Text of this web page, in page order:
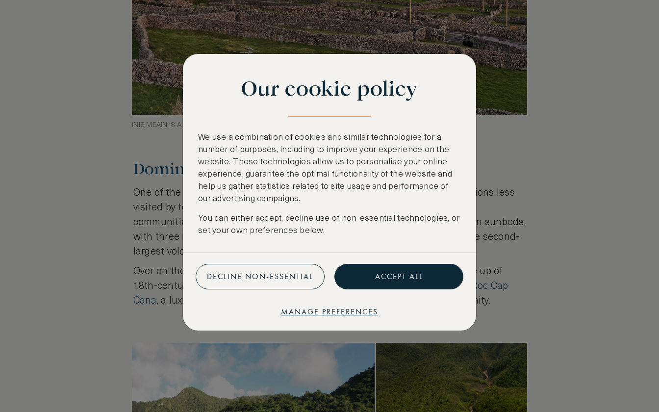
INIS MEÅIN IS A PATCHWORK LANDSCAPE OF STONE WALLS AND LUSH GREEN HILLSIDES
Dominica, Caribbean
One of the lesser-known Caribbean islands, Dominica is one of the destinations less
visited by tourists, in part due to its mountainous landscape and scattered
communities. Wildlife-watching and hiking take precedence over lounging on sunbeds,
with three nature reserves, the 65-metre Trafalgar Falls, Titou Gorge and the second-
largest volcanic-heated lake in the world, Boiling Lake.
Over on the west coast is the capital of Roseau, a colourful metropolis made up of
18th-century Creole architecture. Pair your adventures with a stay at
Eden Roc Cap
Cana, a luxurious 5-star property in the island’s exclusive Cap Cana community.
Our cookie policy
We use a combination of cookies and similar technologies for a
number of purposes, including to improve your experience on the
website. These technologies allow us to personalise your online
experience, guarantee the optimal functionality of the website and
help us gather statistics related to site usage and performance of
our advertising campaigns.
You can either accept, decline use of non-essential technologies, or
set your own preferences below.
DECLINE NON-ESSENTIAL ACCEPT ALL
MANAGE PREFERENCES